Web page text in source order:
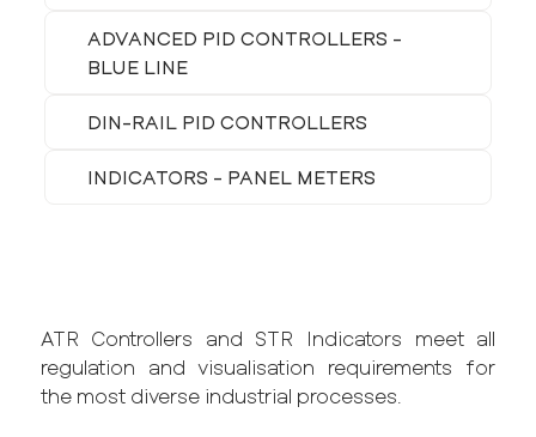
ATR Controllers and STR Indicators meet all
regulation and visualisation requirements for
the most diverse industrial processes.
ADVANCED PID CONTROLLERS -
BLUE LINE
DIN-RAIL PID CONTROLLERS
INDICATORS - PANEL METERS